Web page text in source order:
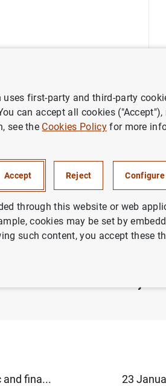
Consolidated financial statement of the
23 January 2015
SPAIN
and fina... 23
first-party and third-party
can accept all cookies
see the Cookies Policyfor more
Accept Reject Configure
through this website or web
cookies may be set by
such content, you accept these